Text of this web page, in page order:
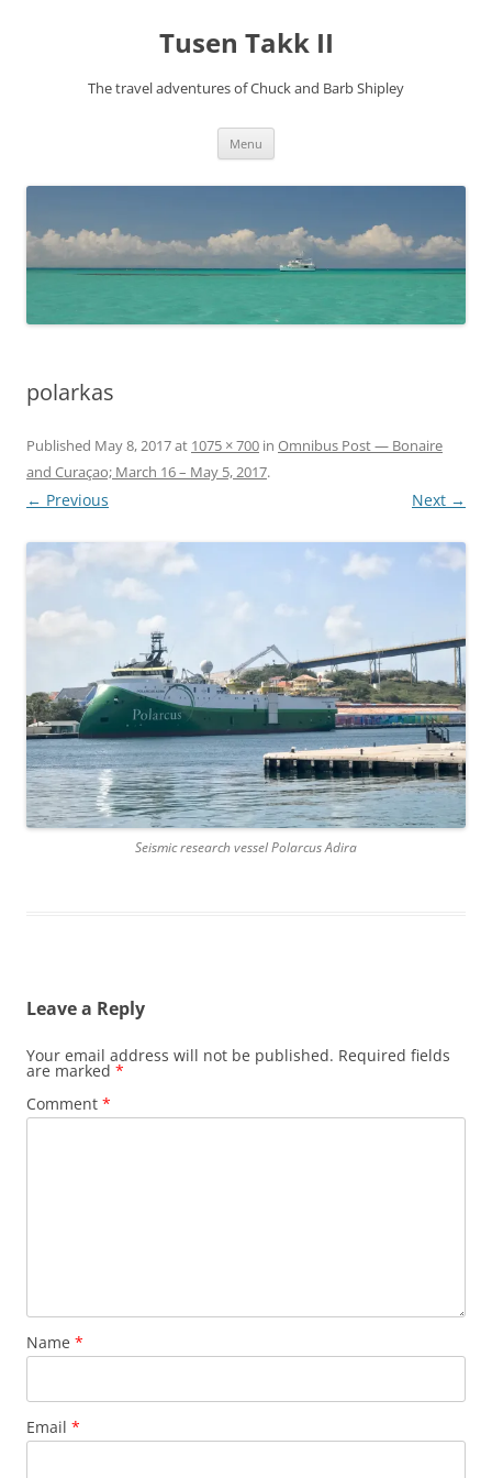
Tusen Takk II
The travel adventures of Chuck and Barb Shipley
Menu
polarkas
Published May 8, 2017at 1075 × 700 in Omnibus Post — Bonaire
and Curaçao; March 16 – May 5, 2017.
← Previous Next →
Seismic research vessel Polarcus Adira
Leave a Reply
Your email address will not be published. Required fields
are marked *
Comment *
Name *
Email *